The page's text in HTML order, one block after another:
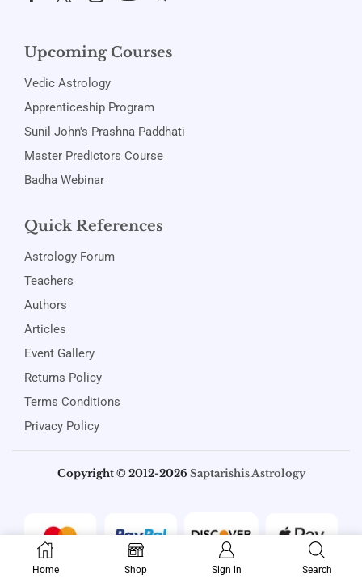
Upcoming Courses
Vedic Astrology
Apprenticeship Program
Sunil John's Prashna Paddhati
Master Predictors Course
Badha Webinar
Quick References
Astrology Forum
Teachers
Authors
Articles
Event Gallery
Returns Policy
Terms Conditions
Privacy Policy
Copyright © 2012-2026Saptarishis Astrology
Home Shop Sign in Search